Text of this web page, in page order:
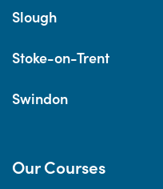
Slough
Stoke-on-Trent
Swindon
Our Courses